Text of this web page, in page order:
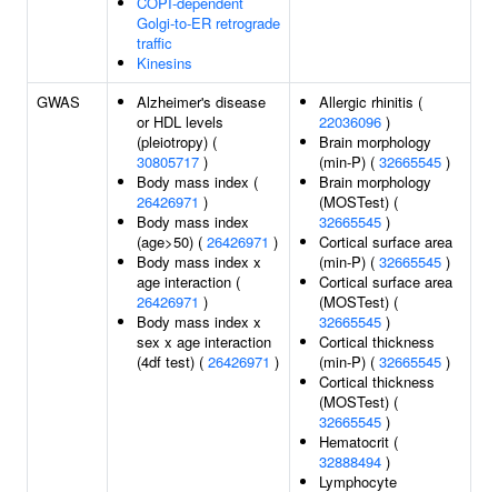
Golgi-to-ER retrograde
traffic
Kinesins
GWAS
Alzheimer's disease
or HDL levels
(pleiotropy) (
30805717 )
Body mass index (
26426971 )
Body mass index
(age>50) ( 26426971 )
Body mass index x
age interaction (
26426971 )
Body mass index x
sex x age interaction
(4df test) ( 26426971 )
Allergic rhinitis (
22036096 )
Brain morphology
(min-P) ( 32665545 )
Brain morphology
(MOSTest) (
32665545 )
Cortical surface area
(min-P) ( 32665545 )
Cortical surface area
(MOSTest) (
32665545 )
Cortical thickness
(min-P) ( 32665545 )
Cortical thickness
(MOSTest) (
32665545 )
Hematocrit (
32888494 )
Lymphocyte